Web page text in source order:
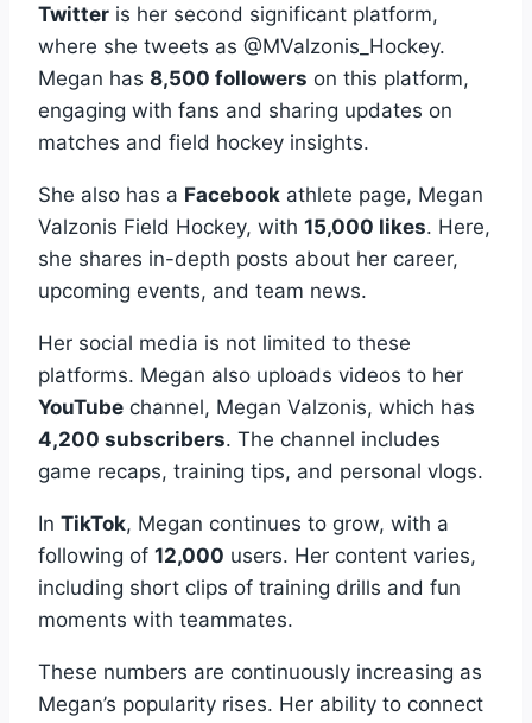
Twitter is her second significant platform,
where she tweets as @MValzonis_Hockey.
Megan has 8,500 followers on this platform,
engaging with fans and sharing updates on
matches and field hockey insights.
She also has a Facebook athlete page, Megan
Valzonis Field Hockey, with 15,000 likes. Here,
she shares in-depth posts about her career,
upcoming events, and team news.
Her social media is not limited to these
platforms. Megan also uploads videos to her
YouTube channel, Megan Valzonis, which has
4,200 subscribers. The channel includes
game recaps, training tips, and personal vlogs.
In TikTok, Megan continues to grow, with a
following of 12,000 users. Her content varies,
including short clips of training drills and fun
moments with teammates.
These numbers are continuously increasing as
Megan’s popularity rises. Her ability to connect